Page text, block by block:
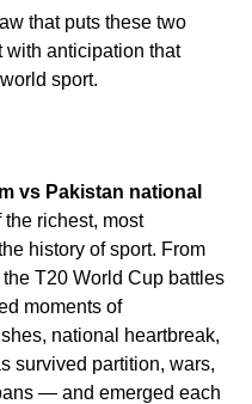
that puts these two
with anticipation that
sport.
vs Pakistan national
richest, most
history of sport. From
T20 World Cup battles
moments of
national heartbreak,
survived partition, wars,
— and emerged each